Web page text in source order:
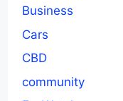
Business
Cars
CBD
community